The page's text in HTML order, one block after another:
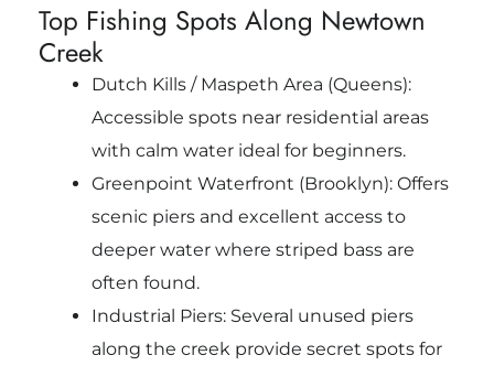
Top Fishing Spots Along Newtown
Creek
Dutch Kills / Maspeth Area (Queens):
Accessible spots near residential areas
with calm water ideal for beginners.
Greenpoint Waterfront (Brooklyn): Offers
scenic piers and excellent access to
deeper water where striped bass are
often found.
Industrial Piers: Several unused piers
along the creek provide secret spots for